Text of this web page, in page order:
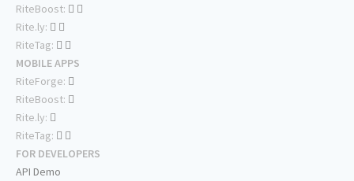
RiteBoost:
Rite.ly:
RiteTag:
MOBILE APPS
RiteForge:
RiteBoost:
Rite.ly:
RiteTag:
FOR DEVELOPERS
API Demo